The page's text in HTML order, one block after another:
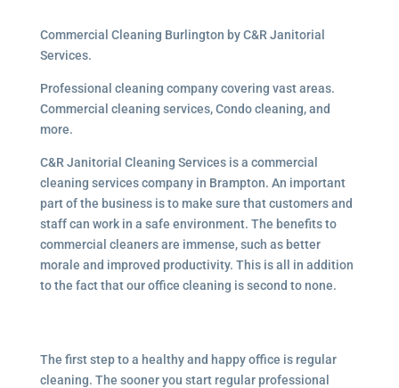
Commercial Cleaning Burlington by C&R Janitorial
Services.
Professional cleaning company covering vast areas.
Commercial cleaning services, Condo cleaning, and
more.
C&R Janitorial Cleaning Services is a commercial
cleaning services company in Brampton. An important
part of the business is to make sure that customers and
staff can work in a safe environment. The benefits to
commercial cleaners are immense, such as better
morale and improved productivity. This is all in addition
to the fact that our office cleaning is second to none.
The first step to a healthy and happy office is regular
cleaning. The sooner you start regular professional